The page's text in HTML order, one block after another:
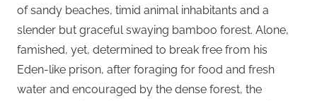
of sandy beaches, timid animal inhabitants and a
slender but graceful swaying bamboo forest. Alone,
famished, yet, determined to break free from his
Eden-like prison, after foraging for food and fresh
water and encouraged by the dense forest, the